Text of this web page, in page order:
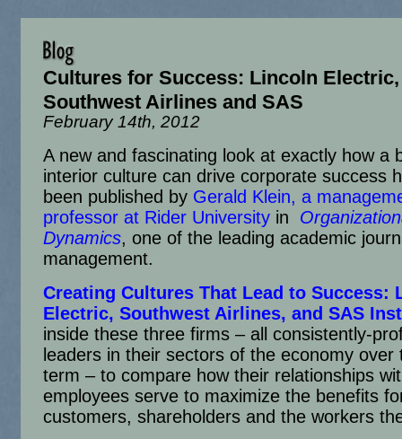
Cultures for Success: Lincoln Electric,
Southwest Airlines and SAS
February 14th, 2012
A new and fascinating look at exactly how a
interior culture can drive corporate success
been published by Gerald Klein, a
professor at Rider University in
Dynamics, one of the leading academic
management.
Creating Cultures That Lead to Success:
Electric, Southwest Airlines, and SAS
inside these three firms – all consistently-
leaders in their sectors of the economy over
term – to compare how their relationships
employees serve to maximize the benefits
customers, shareholders and the workers